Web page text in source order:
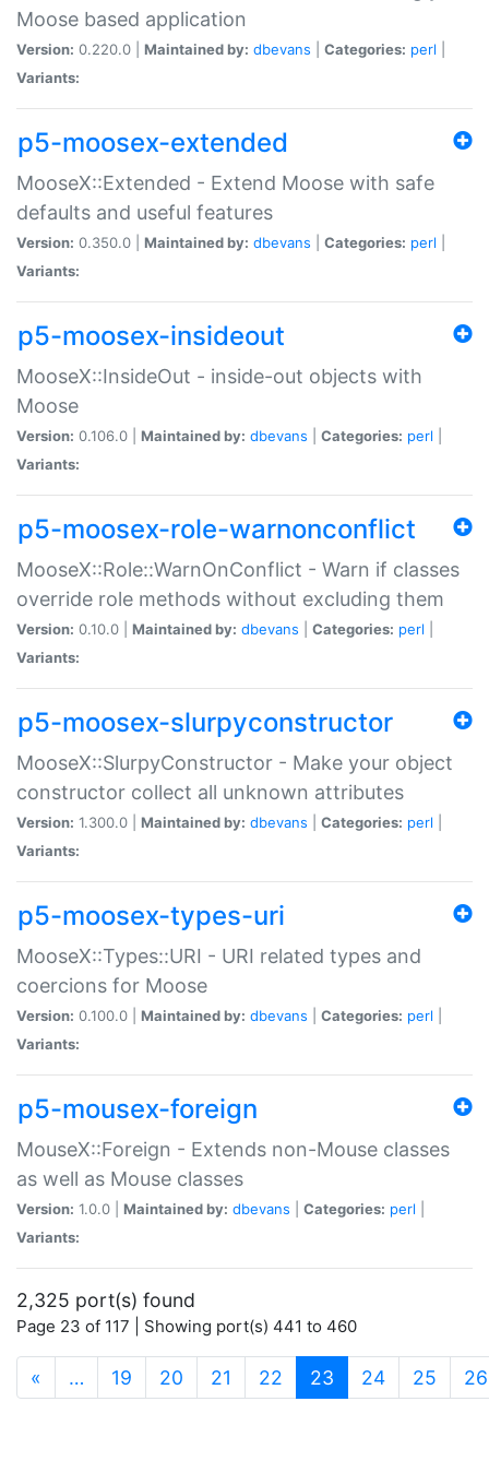
Moose based application
Version: 0.220.0 | Maintained by: dbevans Categories: perl
Variants:
p5-moosex-extended
MooseX::Extended - Extend Moose with safe
defaults and useful features
Version: 0.350.0 | Maintained by: dbevans Categories: perl
Variants:
p5-moosex-insideout
MooseX::InsideOut - inside-out objects with
Moose
Version: 0.106.0 | Maintained by: dbevans Categories: perl
Variants:
p5-moosex-role-warnonconflict
MooseX::Role::WarnOnConflict - Warn if classes
override role methods without excluding them
Version: 0.10.0 | Maintained by: dbevans Categories: perl
Variants:
p5-moosex-slurpyconstructor
MooseX::SlurpyConstructor - Make your object
constructor collect all unknown attributes
Version: 1.300.0 | Maintained by: dbevans Categories: perl
Variants:
p5-moosex-types-uri
MooseX::Types::URI - URI related types and
coercions for Moose
Version: 0.100.0 | Maintained by: dbevans Categories: perl
Variants:
p5-mousex-foreign
MouseX::Foreign - Extends non-Mouse classes
as well as Mouse classes
Version: 1.0.0 | Maintained by: dbevans Categories: perl
Variants:
2,325 port(s) found
Page 23 of 117 | Showing port(s) 441 to 460
« … 19 20 21 22 23 (current)
24 25 26